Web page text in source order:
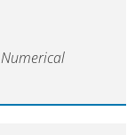
Numerical